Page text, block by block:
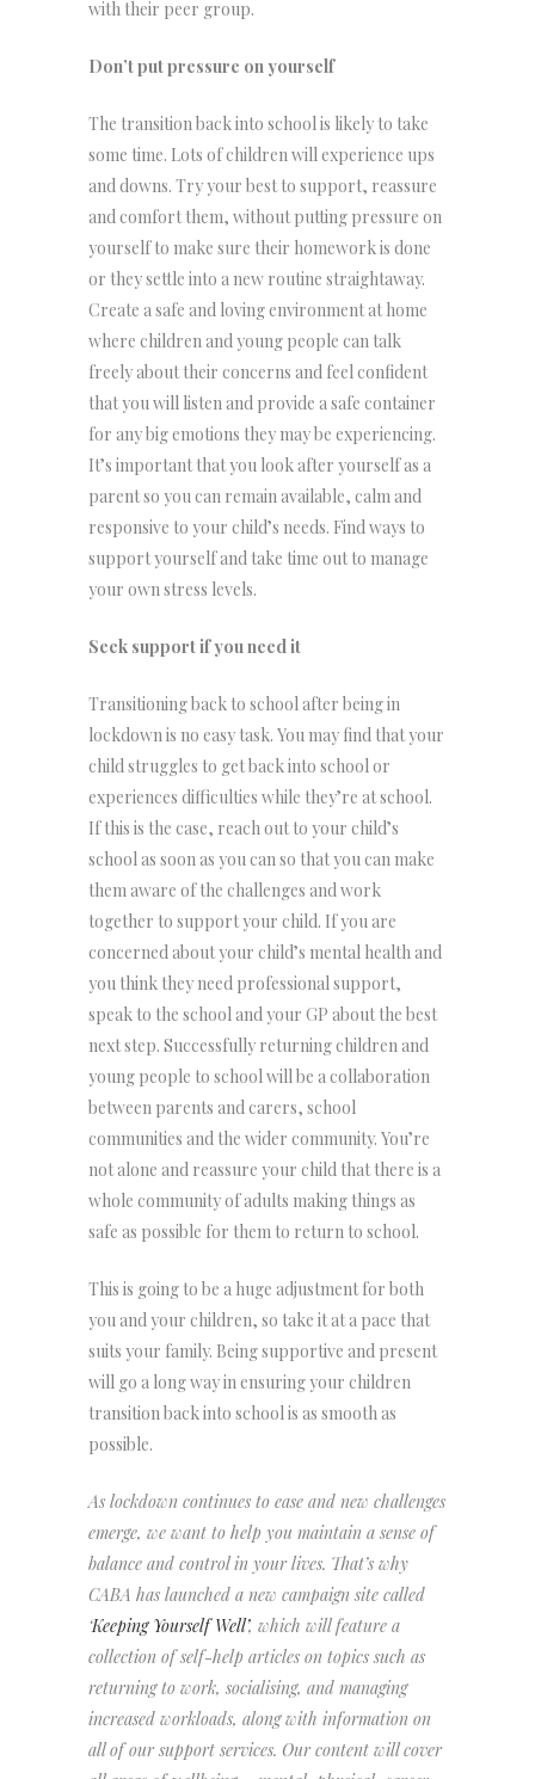
with their peer group.
Don’t put pressure on yourself
The transition back into school is likely to take
some time. Lots of children will experience ups
and downs. Try your best to support, reassure
and comfort them, without putting pressure on
yourself to make sure their homework is done
or they settle into a new routine straightaway.
Create a safe and loving environment at home
where children and young people can talk
freely about their concerns and feel confident
that you will listen and provide a safe container
for any big emotions they may be experiencing.
It’s important that you look after yourself as a
parent so you can remain available, calm and
responsive to your child’s needs. Find ways to
support yourself and take time out to manage
your own stress levels.
Seek support if you need it
Transitioning back to school after being in
lockdown is no easy task. You may find that your
child struggles to get back into school or
experiences difficulties while they’re at school.
If this is the case, reach out to your child’s
school as soon as you can so that you can make
them aware of the challenges and work
together to support your child. If you are
concerned about your child’s mental health and
you think they need professional support,
speak to the school and your GP about the best
next step. Successfully returning children and
young people to school will be a collaboration
between parents and carers, school
communities and the wider community. You’re
not alone and reassure your child that there is a
whole community of adults making things as
safe as possible for them to return to school.
This is going to be a huge adjustment for both
you and your children, so take it at a pace that
suits your family. Being supportive and present
will go a long way in ensuring your children
transition back into school is as smooth as
possible.
As lockdown continues to ease and new challenges
emerge, we want to help you maintain a sense of
balance and control in your lives. That’s why
CABA has launched a new campaign site called
‘Keeping Yourself Well’, which will feature a
collection of self-help articles on topics such as
returning to work, socialising, and managing
increased workloads, along with information on
all of our support services. Our content will cover